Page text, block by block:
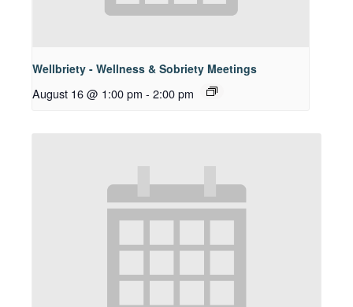
Wellbriety - Wellness & Sobriety Meetings
August 16 @ 1:00 pm - 2:00 pm